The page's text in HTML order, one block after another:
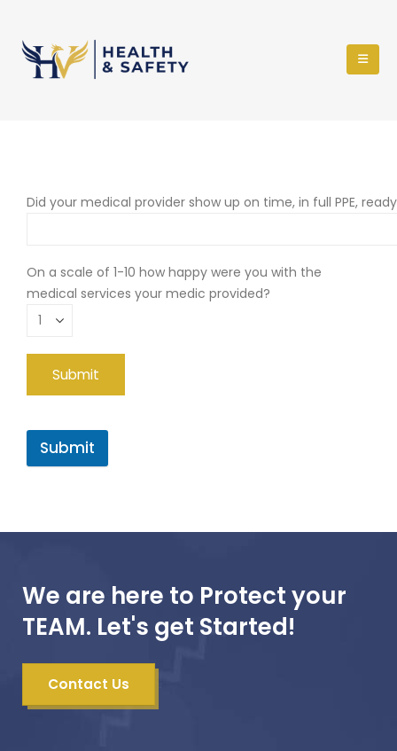
Did your medical provider show up on time, in full PPE,
On a scale of 1-10 how happy were you with the
medical services your medic provided?
Submit
We are here to Protect your
TEAM. Let's get Started!
Contact Us